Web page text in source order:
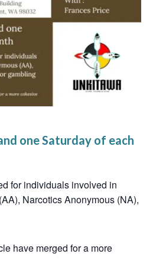
one Saturday of each
for individuals involved in
Narcotics Anonymous (NA),
have merged for a more